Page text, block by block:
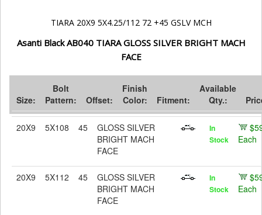
TIARA 20X9 5X4.25/112 72 +45 GSLV MCH
Asanti Black AB040 TIARA GLOSS SILVER BRIGHT MACH
FACE
Size:
Bolt
Pattern:
Offset:
Finish
Color:
Fitment:
Available
Qty.:
20X9 5X108 45
GLOSS SILVER
BRIGHT MACH
FACE
In
Stock
Each
20X9 5X112 45
GLOSS SILVER
BRIGHT MACH
FACE
In
Stock
Each